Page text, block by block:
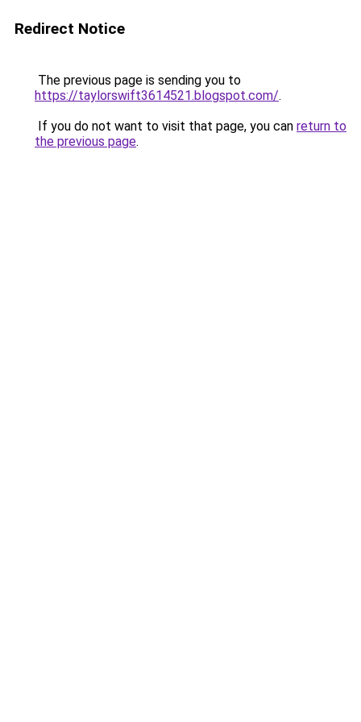
Redirect Notice
The previous page is sending you to
https://taylorswift3614521.blogspot.com/.
If you do not want to visit that page, you can return to
the previous page.